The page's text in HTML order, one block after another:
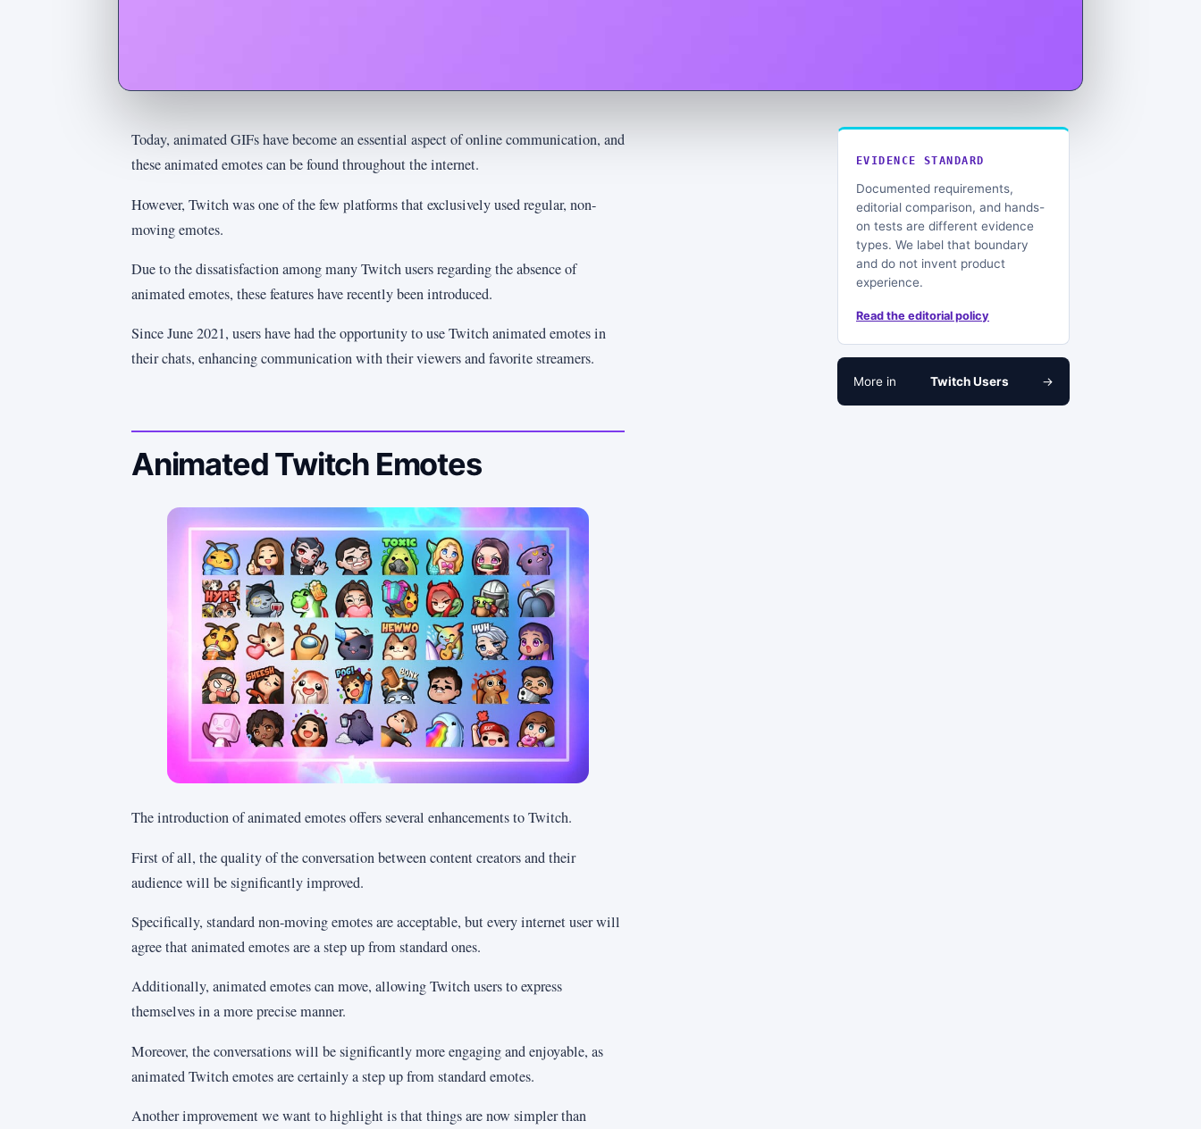
Today, animated GIFs have become an essential aspect of online communication, and
these animated emotes can be found throughout the internet.
However, Twitch was one of the few platforms that exclusively used regular, non-
moving emotes.
Due to the dissatisfaction among many Twitch users regarding the absence of
animated emotes, these features have recently been introduced.
Since June 2021, users have had the opportunity to use Twitch animated emotes in
their chats, enhancing communication with their viewers and favorite streamers.
Animated Twitch Emotes
The introduction of animated emotes offers several enhancements to Twitch.
First of all, the quality of the conversation between content creators and their
audience will be significantly improved.
Specifically, standard non-moving emotes are acceptable, but every internet user will
agree that animated emotes are a step up from standard ones.
Additionally, animated emotes can move, allowing Twitch users to express
themselves in a more precise manner.
Moreover, the conversations will be significantly more engaging and enjoyable, as
animated Twitch emotes are certainly a step up from standard emotes.
Another improvement we want to highlight is that things are now simpler than
EVIDENCE STANDARD
Documented requirements,
editorial comparison, and hands-
on tests are different evidence
types. We label that boundary
and do not invent product
experience.
Read the editorial policy
More in Twitch Users →